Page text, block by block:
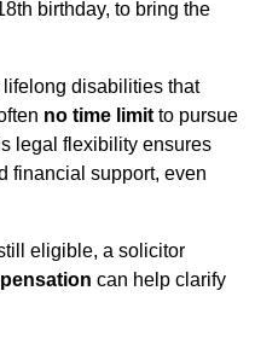
birthday, to bring the
disabilities that
no time limit to pursue
legal flexibility ensures
financial support, even
eligible, a solicitor
can help clarify